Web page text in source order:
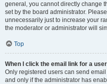
general, you cannot directly change
set by the board administrator.
unnecessarily just to increase your
the moderator or administrator will
Top
When I click the email link for a
Only registered users can send
and only if the administrator has